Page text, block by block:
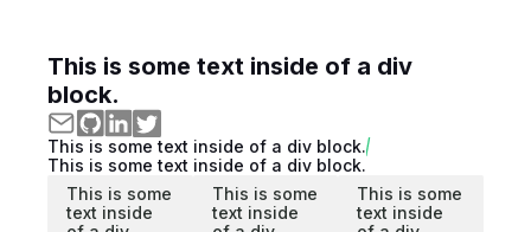
This is some text inside of a div
block.
This is some text inside of a div block.
This is some text inside of a div block.
This is some
text inside
This is some
text inside
This is some
text inside